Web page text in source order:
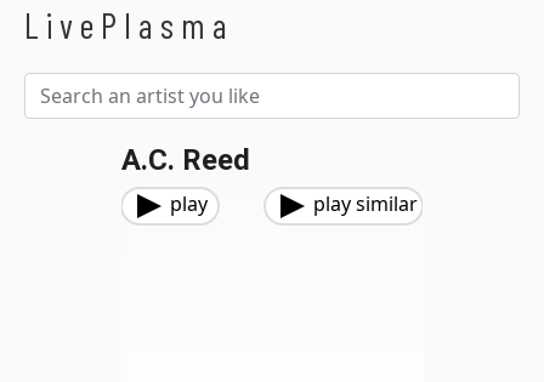
LivePlasma
A.C. Reed
play play similar